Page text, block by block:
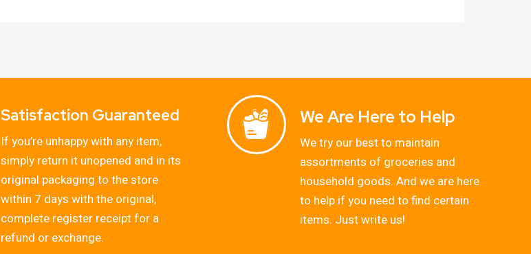
Satisfaction Guaranteed
If you’re unhappy with any item,
simply return it unopened and in its
original packaging to the store
within 7 days with the original,
complete register receipt for a
refund or exchange.
We Are Here to Help
We try our best to maintain
assortments of groceries and
household goods. And we are here
to help if you need to find certain
items. Just write us!